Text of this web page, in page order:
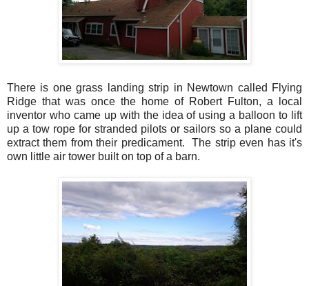
There is one grass landing strip in Newtown called Flying
Ridge that was once the home of Robert Fulton, a local
inventor who came up with the idea of using a balloon to lift
up a tow rope for stranded pilots or sailors so a plane could
extract them from their predicament. The strip even has it's
own little air tower built on top of a barn.